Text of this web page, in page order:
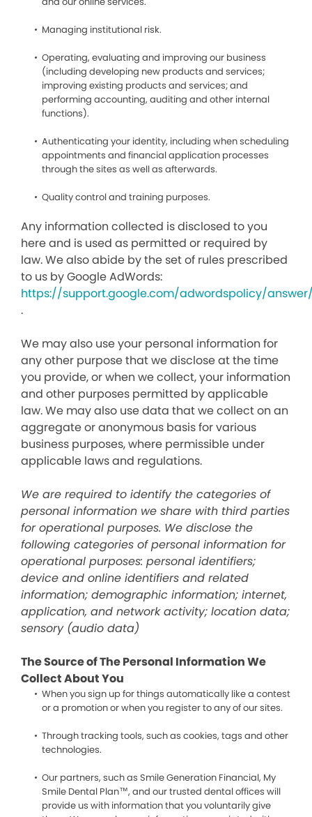
Managing institutional risk.
Operating, evaluating and improving our business
(including developing new products and services;
improving existing products and services; and
performing accounting, auditing and other internal
functions).
Authenticating your identity, including when scheduling
appointments and financial application processes
through the sites as well as afterwards.
Quality control and training purposes.
Any information collected is disclosed to you
here and is used as permitted or required by
law. We also abide by the set of rules prescribed
to us by Google AdWords:
https://support.google.com/adwordspolicy/answer/
.
We may also use your personal information for
any other purpose that we disclose at the time
you provide, or when we collect, your information
and other purposes permitted by applicable
law. We may also use data that we collect on an
aggregate or anonymous basis for various
business purposes, where permissible under
applicable laws and regulations.
We are required to identify the categories of
personal information we share with third parties
for operational purposes. We disclose the
following categories of personal information for
operational purposes: personal identifiers;
device and online identifiers and related
information; demographic information; internet,
application, and network activity; location data;
sensory (audio data)
The Source of The Personal Information We
Collect About You
When you sign up for things automatically like a contest
or a promotion or when you register to any of our sites.
Through tracking tools, such as cookies, tags and other
technologies.
Our partners, such as Smile Generation Financial, My
Smile Dental Plan™, and our trusted dental offices will
provide us with information that you voluntarily give